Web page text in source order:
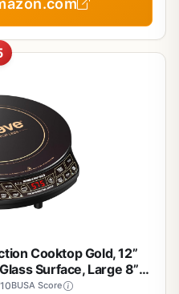
Cooktop Gold, 12”
Surface, Large 8”
Settings 100°F to
BUSA Score